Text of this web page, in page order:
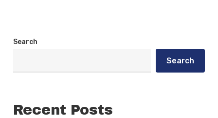
Search
Search
Recent Posts